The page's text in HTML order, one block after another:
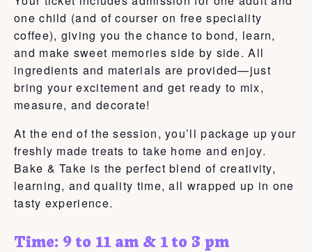
one child (and of courser on free speciality
coffee), giving you the chance to bond, learn,
and make sweet memories side by side. All
ingredients and materials are provided—just
bring your excitement and get ready to mix,
measure, and decorate!
At the end of the session, you’ll package up your
freshly made treats to take home and enjoy.
Bake & Take is the perfect blend of creativity,
learning, and quality time, all wrapped up in one
tasty experience.
Time: 9 to 11 am & 1 to 3 pm